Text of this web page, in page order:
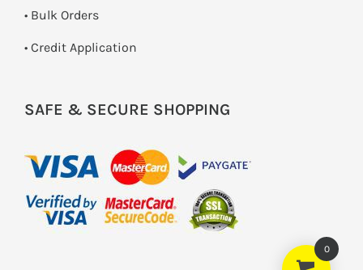
• Bulk Orders
• Credit Application
SAFE & SECURE SHOPPING
0